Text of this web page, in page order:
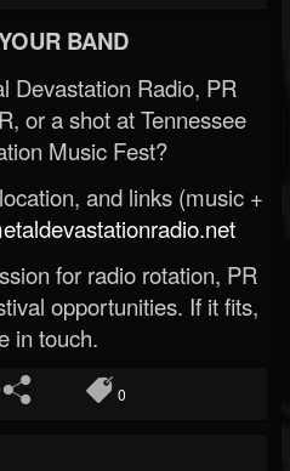
BAND
Devastation Radio, PR
or a shot at Tennessee
Music Fest?
and links (music +
for radio rotation, PR
opportunities. If it fits,
in touch.
0